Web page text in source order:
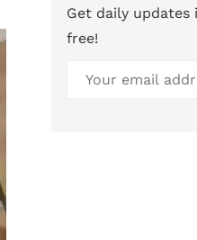
Get daily
free!